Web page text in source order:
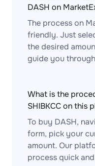
DASH on
The process on
friendly. Just
the desired
guide you
What is the
SHIBKCC on this
To buy DASH,
form, pick your
amount. Our
process quick